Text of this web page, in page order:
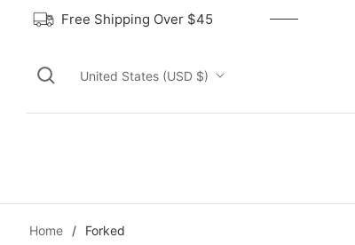
Free Shipping Over $45
United States (USD $)
Home / Forked